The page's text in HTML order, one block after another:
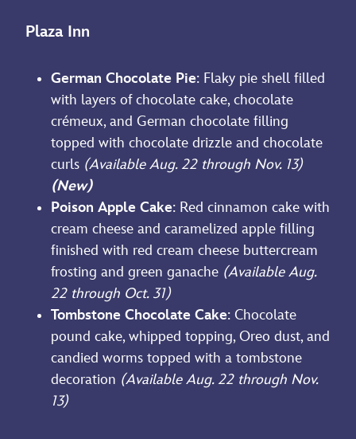
Plaza Inn
German Chocolate Pie: Flaky pie shell filled
with layers of chocolate cake, chocolate
crémeux, and German chocolate filling
topped with chocolate drizzle and chocolate
curls (Available Aug. 22 through Nov. 13)
(New)
Poison Apple Cake: Red cinnamon cake with
cream cheese and caramelized apple filling
finished with red cream cheese buttercream
frosting and green ganache (Available Aug.
22 through Oct. 31)
Tombstone Chocolate Cake: Chocolate
pound cake, whipped topping, Oreo dust, and
candied worms topped with a tombstone
decoration (Available Aug. 22 through Nov.
13)